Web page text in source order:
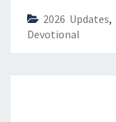
2026 Updates,
Devotional